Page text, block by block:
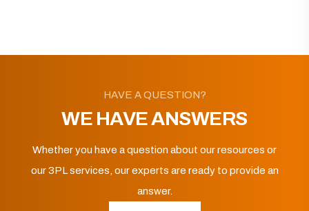
HAVE A QUESTION?
WE HAVE ANSWERS
Whether you have a question about our resources or
our 3PL services, our experts are ready to provide an
answer.